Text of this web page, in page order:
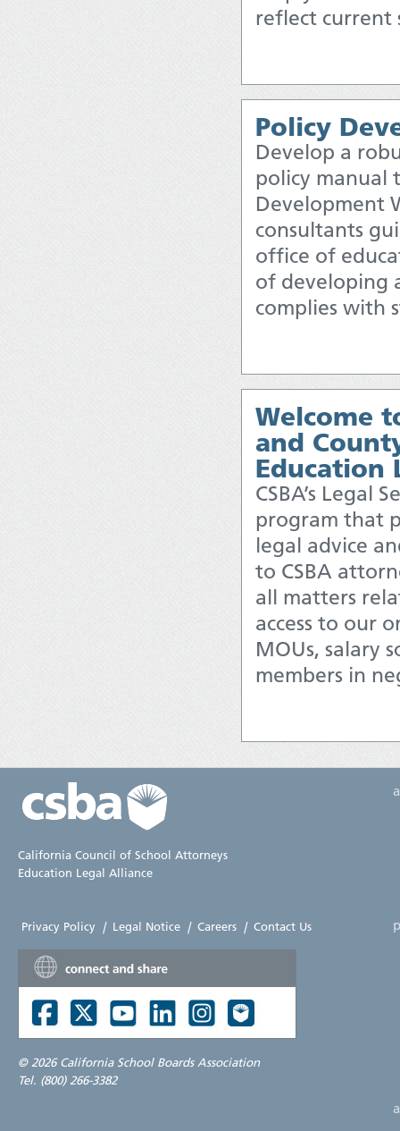
reflect current
Policy
Develop a
policy manual
Development
consultants
office of
of developing
complies with
Welcome
and
Education
CSBA’s Legal
program that
legal advice
to CSBA
all matters
access to our
MOUs, salary
members in
California Council of School Attorneys
Education Legal Alliance
Privacy Policy | Legal Notice | Careers | Contact Us
© 2026 California School Boards Association
Tel. (800) 266-3382